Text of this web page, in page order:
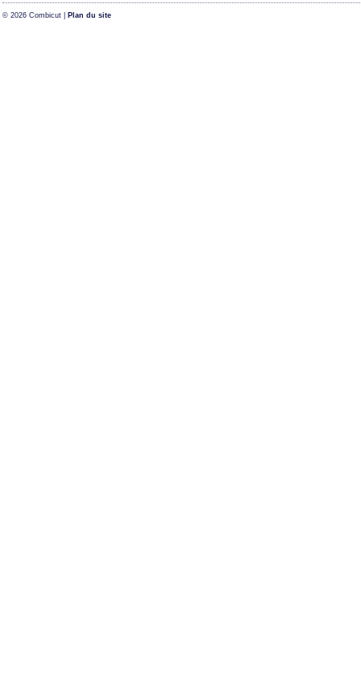
© 2026 Combicut | Plan du site